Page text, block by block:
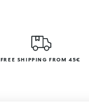
FREE SHIPPING FROM 45€